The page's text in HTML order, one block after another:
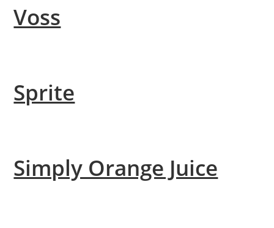
Voss
Sprite
Simply Orange Juice